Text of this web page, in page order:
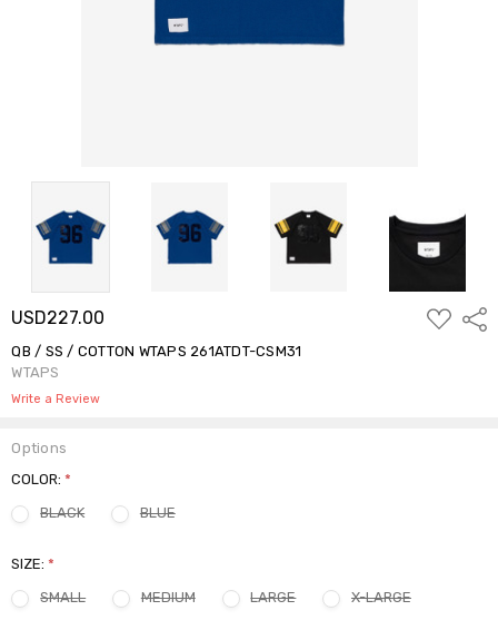
USD227.00
ADD
TO
QB / SS / COTTON WTAPS 261ATDT-CSM31
WTAPS
Write a Review
Options
COLOR:*
BLACK
BLUE
SIZE:*
SMALL
MEDIUM LARGE X-LARGE